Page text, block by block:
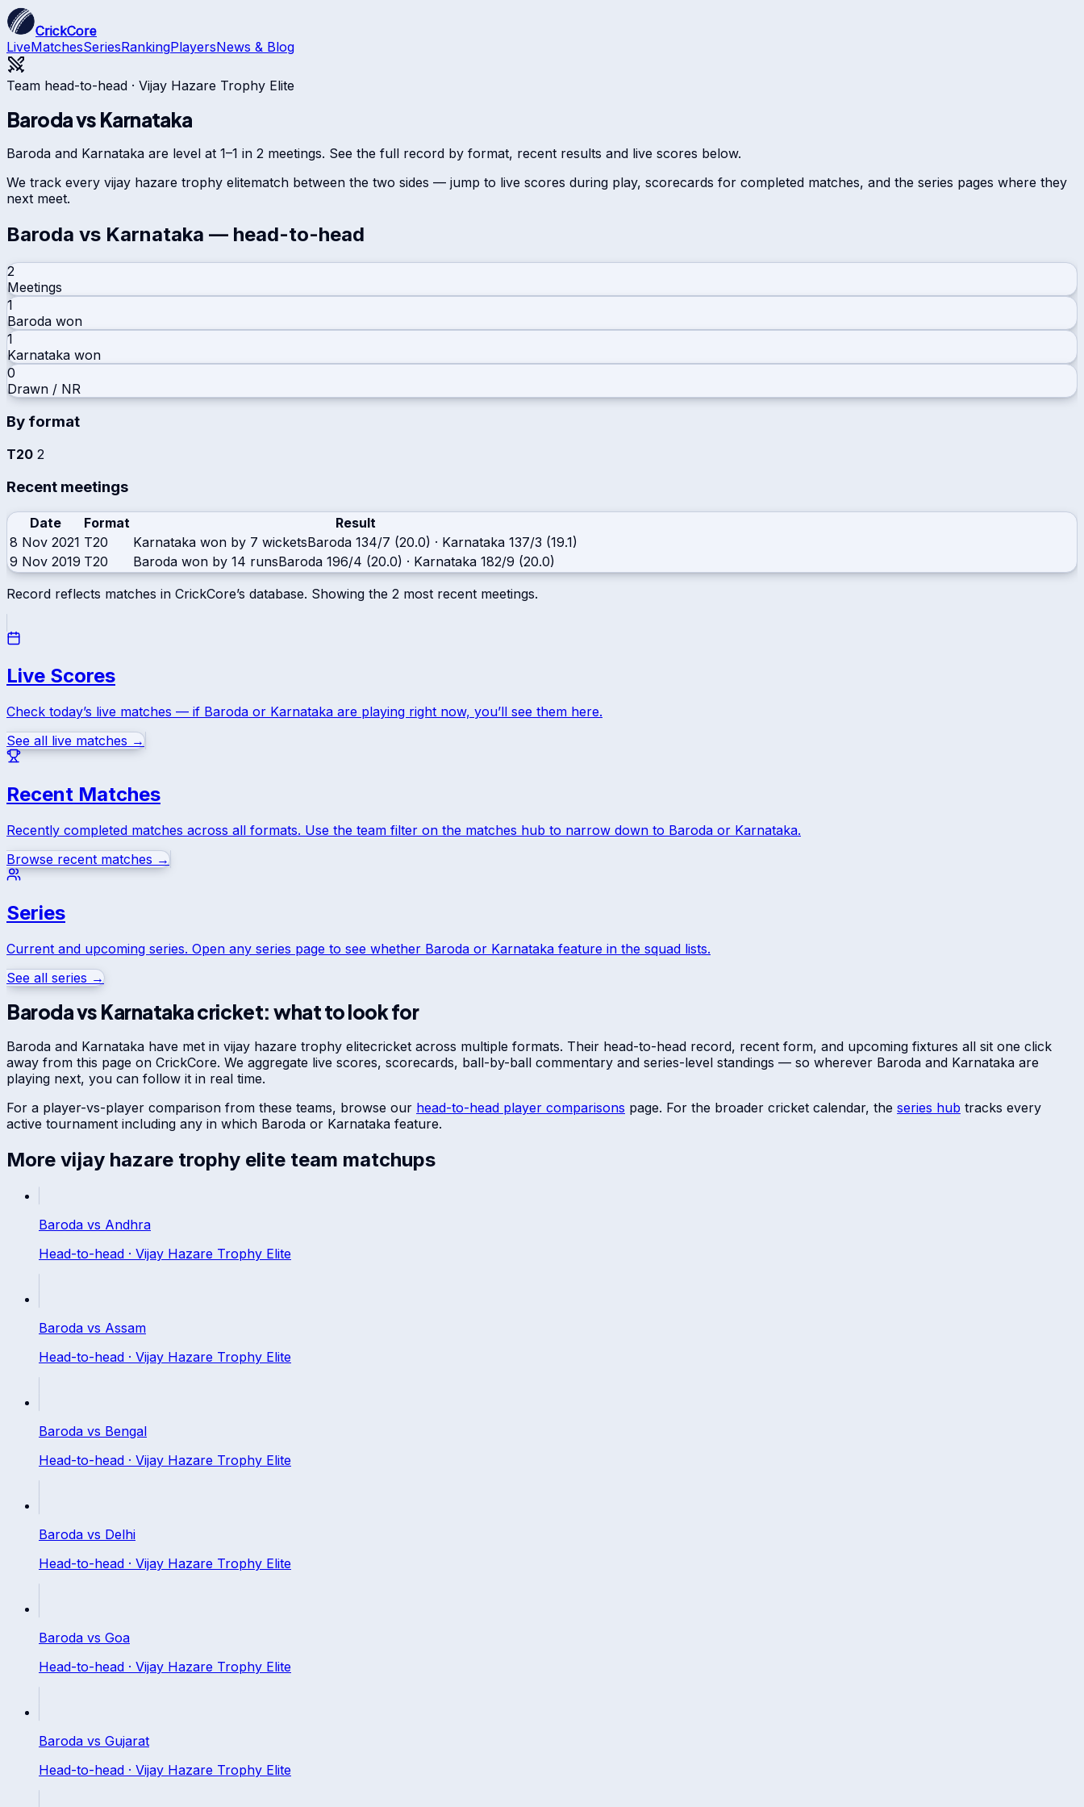
CrickCore
LiveMatchesSeriesRankingPlayersNews & Blog
Team head-to-head · Vijay Hazare Trophy Elite
Barodavs Karnataka
Baroda and Karnataka are level at 1–1 in 2 meetings. See the full record by format, recent results and live scores below.
We track every vijay hazare trophy elitematch between the two sides — jump to live scores during play, scorecards for completed matches, and the series pages where they
next meet.
Baroda vs Karnataka — head-to-head
2
Meetings
1
Baroda won
1
Karnataka won
0
Drawn / NR
By format
T20 2
Recent meetings
Date Format
Result
8 Nov 2021 T20 Karnataka won by 7 wicketsBaroda 134/7 (20.0) · Karnataka 137/3 (19.1)
9 Nov 2019 T20 Baroda won by 14 runsBaroda 196/4 (20.0) · Karnataka 182/9 (20.0)
Record reflects matches in CrickCore’s database. Showing the 2 most recent meetings.
Live Scores
Check today’s live matches — if Baroda or Karnataka are playing right now, you’ll see them here.
See all live matches →
Recent Matches
Recently completed matches across all formats. Use the team filter on the matches hub to narrow down to Baroda or Karnataka.
Browse recent matches →
Series
Current and upcoming series. Open any series page to see whether Baroda or Karnataka feature in the squad lists.
See all series →
Barodavs Karnatakacricket: what to look for
Baroda and Karnataka have met in vijay hazare trophy elitecricket across multiple formats. Their head-to-head record, recent form, and upcoming fixtures all sit one click
away from this page on CrickCore. We aggregate live scores, scorecards, ball-by-ball commentary and series-level standings — so wherever Baroda and Karnataka are
playing next, you can follow it in real time.
For a player-vs-player comparison from these teams, browse our head-to-head player comparisons page. For the broader cricket calendar, the series hub tracks every
active tournament including any in which Baroda or Karnataka feature.
More vijay hazare trophy elite team matchups
Baroda vs Andhra
Head-to-head · Vijay Hazare Trophy Elite
Baroda vs Assam
Head-to-head · Vijay Hazare Trophy Elite
Baroda vs Bengal
Head-to-head · Vijay Hazare Trophy Elite
Baroda vs Delhi
Head-to-head · Vijay Hazare Trophy Elite
Baroda vs Goa
Head-to-head · Vijay Hazare Trophy Elite
Baroda vs Gujarat
Head-to-head · Vijay Hazare Trophy Elite